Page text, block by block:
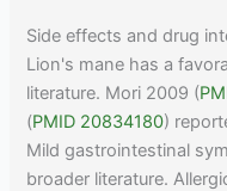
Side effects and drug
Lion's mane has a
literature. Mori 2009 (
(PMID 20834180)
Mild gastrointestinal
broader literature.